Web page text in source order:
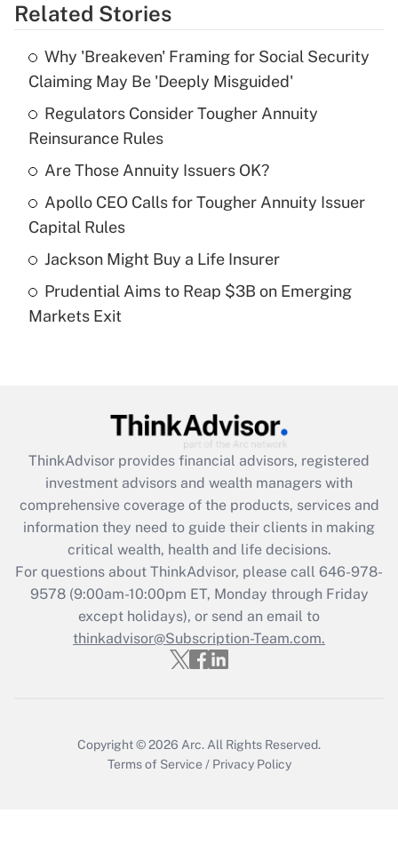
Get Answer
Recently Updated Q&As
What is the temporary deduction for tip
income?
Get Answer
Recently Updated Q&As
What is a high deductible health plan for
purposes of an HSA?
Recently Updated Q&As
Get Answer
Recently Updated Q&As
What is the CARES Act employee
retention tax credit that was available
during 2020 and 2021?
Get Answer
Recently Updated Q&As
Who must file a return?
Related Stories
Why 'Breakeven' Framing for Social Security
Claiming May Be 'Deeply Misguided'
Regulators Consider Tougher Annuity
Reinsurance Rules
Are Those Annuity Issuers OK?
Apollo CEO Calls for Tougher Annuity Issuer
Capital Rules
Jackson Might Buy a Life Insurer
Prudential Aims to Reap $3B on Emerging
Markets Exit
ThinkAdvisor provides financial advisors, registered
investment advisors and wealth managers with
comprehensive coverage of the products, services and
information they need to guide their clients in making
critical wealth, health and life decisions.
For questions about ThinkAdvisor, please call 646-978-
9578(9:00am-10:00pm ET, Monday through Friday
except holidays), or send an email to
thinkadvisor@Subscription-Team.com.
Copyright © 2026 Arc. All Rights Reserved.
Terms of Service / Privacy Policy